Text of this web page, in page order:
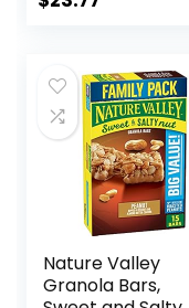
Verified, 10 Count
(Packaging May
Vary)
Nature Valley
Granola Bars,